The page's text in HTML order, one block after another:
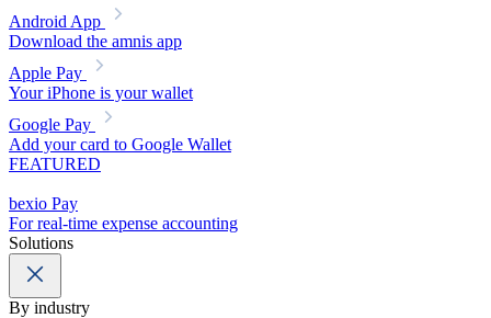
Android App
Download the amnis app
Apple Pay
Your iPhone is your wallet
Google Pay
Add your card to Google Wallet
FEATURED
bexio Pay
For real-time expense accounting
Solutions
By industry